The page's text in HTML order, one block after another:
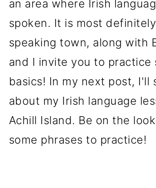
an area where Irish
spoken. It is most
speaking town, along with
and I invite you to practice
basics! In my next post, I'll
about my Irish language
Achill Island. Be on the
some phrases to practice!